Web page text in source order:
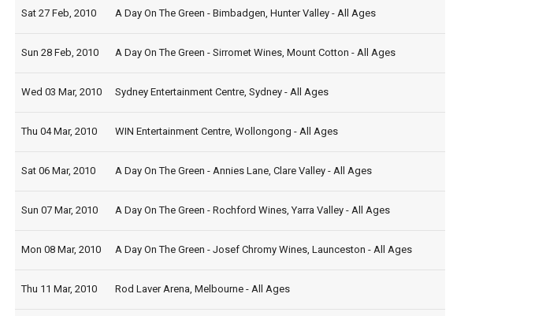
Sat 27 Feb, 2010 A Day On The Green - Bimbadgen, Hunter Valley - All Ages
Sun 28 Feb, 2010 A Day On The Green - Sirromet Wines, Mount Cotton - All Ages
Wed 03 Mar, 2010 Sydney Entertainment Centre, Sydney - All Ages
Thu 04 Mar, 2010 WIN Entertainment Centre, Wollongong - All Ages
Sat 06 Mar, 2010 A Day On The Green - Annies Lane, Clare Valley - All Ages
Sun 07 Mar, 2010 A Day On The Green - Rochford Wines, Yarra Valley - All Ages
Mon 08 Mar, 2010 A Day On The Green - Josef Chromy Wines, Launceston - All Ages
Thu 11 Mar, 2010 Rod Laver Arena, Melbourne - All Ages